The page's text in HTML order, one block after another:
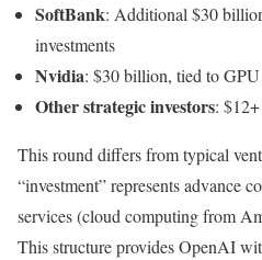
SoftBank: Additional $30
investments
Nvidia: $30 billion, tied to
Other strategic investors:
This round differs from typical
“investment” represents advance
services (cloud computing from
This structure provides OpenAI